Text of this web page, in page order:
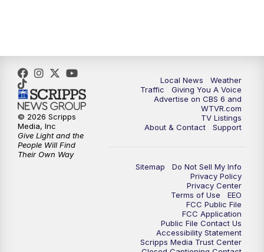
6:30PM Replay: CBS 6 News at 6 p.m.
7:30PM CBS 6 News at 7:30 p.m.
11:00PM CBS 6 News at 11 p.m.
Replay: CBS 6 News at 11 p.m.
Local News
Weather
Traffic
Giving You A Voice
Advertise on CBS 6 and
WTVR.com
TV Listings
About & Contact
Support
Sitemap
Do Not Sell My Info
Privacy Policy
Privacy Center
Terms of Use
EEO
FCC Public File
FCC Application
Public File Contact Us
Accessibility Statement
Scripps Media Trust Center
© 2026 Scripps
Media, Inc
Give Light and the
People Will Find
Their Own Way